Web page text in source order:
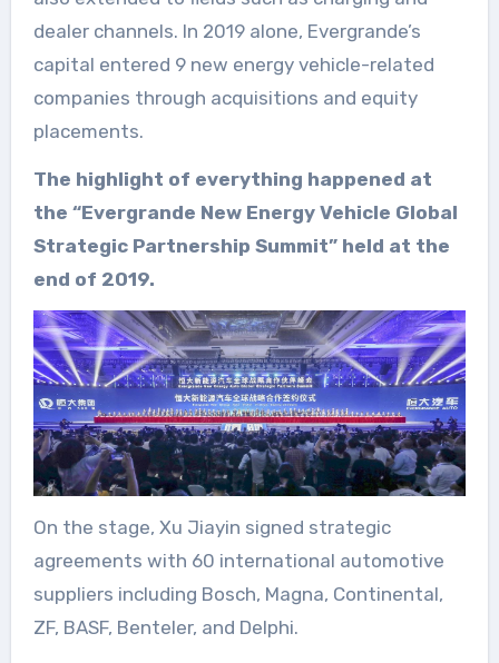
dealer channels. In 2019 alone, Evergrande’s
capital entered 9 new energy vehicle-related
companies through acquisitions and equity
placements.
The highlight of everything happened at
the “Evergrande New Energy Vehicle Global
Strategic Partnership Summit” held at the
end of 2019.
On the stage, Xu Jiayin signed strategic
agreements with 60 international automotive
suppliers including Bosch, Magna, Continental,
ZF, BASF, Benteler, and Delphi.